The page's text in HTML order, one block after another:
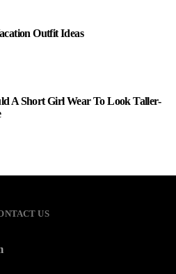
Outfit Ideas
A Short Girl Wear To Look Taller-
US